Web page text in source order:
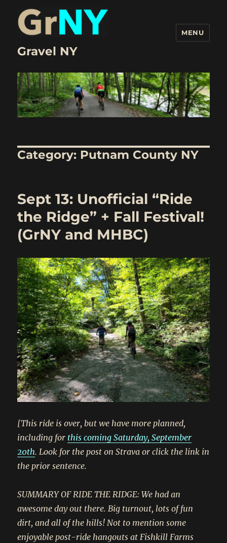
Gravel NY
MENU
Category: Putnam County NY
Sept 13: Unofficial “Ride
the Ridge” + Fall Festival!
(GrNY and MHBC)
[This ride is over, but we have more planned,
including for this coming Saturday, September
20th. Look for the post on Strava or click the link in
the prior sentence.
SUMMARY OF RIDE THE RIDGE: We had an
awesome day out there. Big turnout, lots of fun
dirt, and all of the hills! Not to mention some
enjoyable post-ride hangouts at Fishkill Farms